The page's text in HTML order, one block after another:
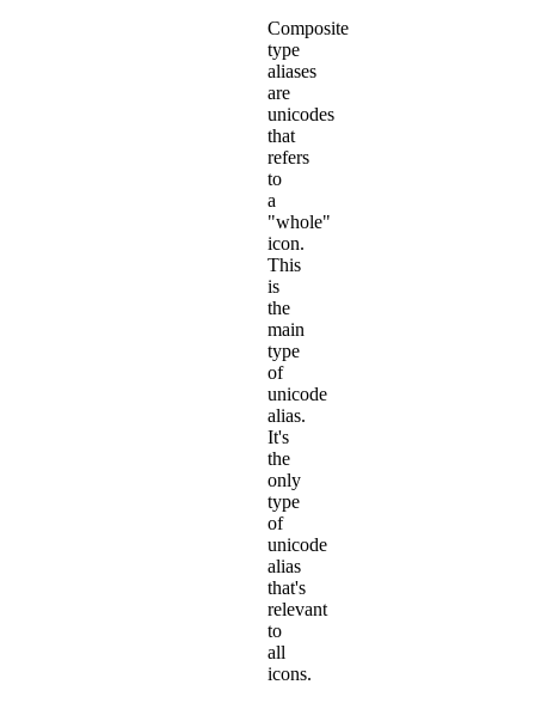
Composite
type
aliases
are
unicodes
that
refers
to
a
"whole"
icon.
This
is
the
main
type
of
unicode
alias.
It's
the
only
type
of
unicode
alias
that's
relevant
to
all
icons.